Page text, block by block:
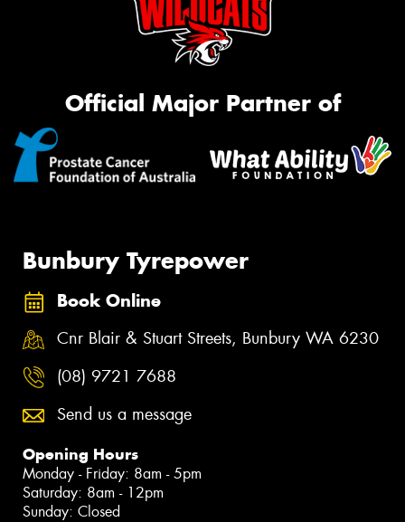
Official Major Partner of
Bunbury Tyrepower
Book Online
Cnr Blair & Stuart Streets, Bunbury WA 6230
(08) 9721 7688
Send us a message
Opening Hours
Monday - Friday: 8am - 5pm
Saturday: 8am - 12pm
Sunday: Closed